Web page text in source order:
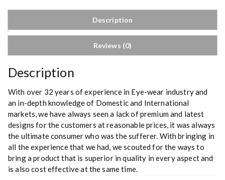
Description
Reviews (0)
Description
With over 32 years of experience in Eye-wear industry and
an in-depth knowledge of Domestic and International
markets, we have always seen a lack of premium and latest
designs for the customers at reasonable prices, it was always
the ultimate consumer who was the sufferer. With bringing in
all the experience that we had, we scouted for the ways to
bring a product that is superior in quality in every aspect and
is also cost effective at the same time.